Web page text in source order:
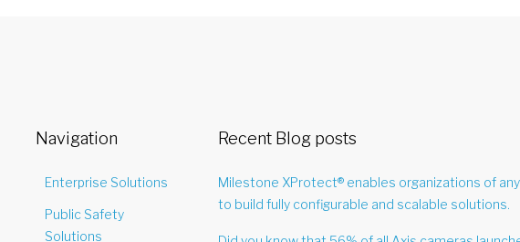
Navigation
Enterprise Solutions
Public Safety
Solutions
Recent Blog posts
Milestone XProtect® enables organizations of
to build fully configurable and scalable solutions.